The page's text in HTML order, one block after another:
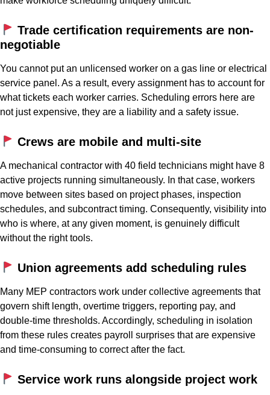
Trade certification requirements are non-
negotiable
You cannot put an unlicensed worker on a gas line or electrical
service panel. As a result, every assignment has to account for
what tickets each worker carries. Scheduling errors here are
not just expensive, they are a liability and a safety issue.
Crews are mobile and multi-site
A mechanical contractor with 40 field technicians might have 8
active projects running simultaneously. In that case, workers
move between sites based on project phases, inspection
schedules, and subcontract timing. Consequently, visibility into
who is where, at any given moment, is genuinely difficult
without the right tools.
Union agreements add scheduling rules
Many MEP contractors work under collective agreements that
govern shift length, overtime triggers, reporting pay, and
double-time thresholds. Accordingly, scheduling in isolation
from these rules creates payroll surprises that are expensive
and time-consuming to correct after the fact.
Service work runs alongside project work